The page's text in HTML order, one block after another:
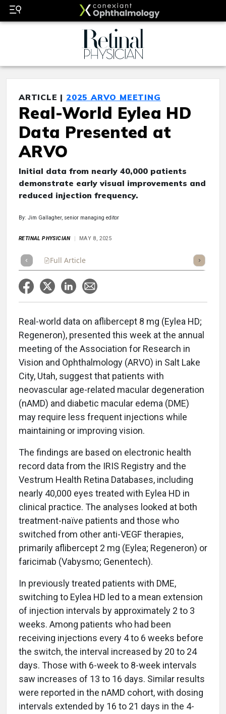
ARTICLE | 2025 ARVO MEETING
Real-World Eylea HD
Data Presented at
ARVO
Initial data from nearly 40,000 patients
demonstrate early visual improvements and
reduced injection frequency.
By: Jim Gallagher, senior managing editor
RETINAL PHYSICIAN MAY 8, 2025
Full Article Listen
Real-world data on aflibercept 8 mg (Eylea HD;
Regeneron), presented this week at the annual
meeting of the Association for Research in
Vision and Ophthalmology (ARVO) in Salt Lake
City, Utah, suggest that patients with
neovascular age-related macular degeneration
(nAMD) and diabetic macular edema (DME)
may require less frequent injections while
maintaining or improving vision.
The findings are based on electronic health
record data from the IRIS Registry and the
Vestrum Health Retina Databases, including
nearly 40,000 eyes treated with Eylea HD in
clinical practice. The analyses looked at both
treatment-naïve patients and those who
switched from other anti-VEGF therapies,
primarily aflibercept 2 mg (Eylea; Regeneron) or
faricimab (Vabysmo; Genentech).
In previously treated patients with DME,
switching to Eylea HD led to a mean extension
of injection intervals by approximately 2 to 3
weeks. Among patients who had been
receiving injections every 4 to 6 weeks before
the switch, the interval increased by 20 to 24
days. Those with 6-week to 8-week intervals
saw increases of 13 to 16 days. Similar results
were reported in the nAMD cohort, with dosing
intervals extended by 16 to 21 days in the 4-